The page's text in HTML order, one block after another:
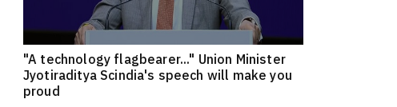
"A technology flagbearer..." Union Minister
Jyotiraditya Scindia's speech will make you
proud